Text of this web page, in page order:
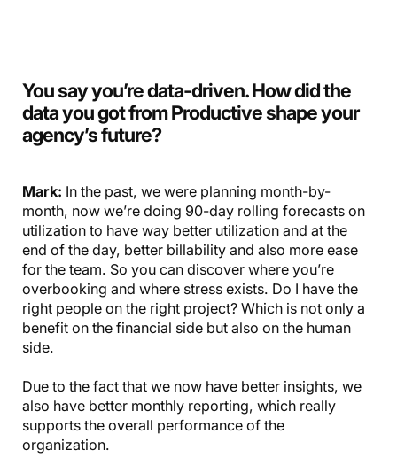
You say you’re data-driven. How did the
data you got from Productive shape your
agency’s future?
Mark: In the past, we were planning month-by-
month, now we’re doing 90-day rolling forecasts on
utilization to have way better utilization and at the
end of the day, better billability and also more ease
for the team. So you can discover where you’re
overbooking and where stress exists. Do I have the
right people on the right project? Which is not only a
benefit on the financial side but also on the human
side.
Due to the fact that we now have better insights, we
also have better monthly reporting, which really
supports the overall performance of the
organization.